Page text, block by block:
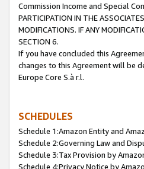
Commission Income and Special
PARTICIPATION IN THE
MODIFICATIONS. IF ANY
SECTION 6.
If you have concluded this
changes to this Agreement will be
Europe Core S.à r.l.
SCHEDULES
Schedule 1:Amazon Entity and
Schedule 2:Governing Law and
Schedule 3:Tax Provision by
Schedule 4:Privacy Notice by